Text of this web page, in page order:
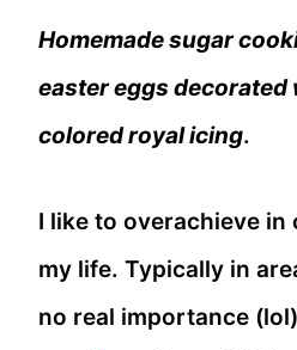
Homemade sugar
easter eggs decorated
colored royal icing.
I like to overachieve in
my life. Typically in
no real importance